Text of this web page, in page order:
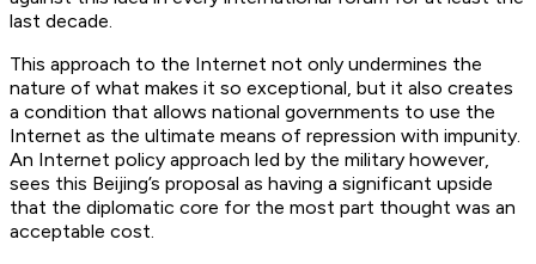
last decade.
This approach to the Internet not only undermines the
nature of what makes it so exceptional, but it also creates
a condition that allows national governments to use the
Internet as the ultimate means of repression with impunity.
An Internet policy approach led by the military however,
sees this Beijing’s proposal as having a significant upside
that the diplomatic core for the most part thought was an
acceptable cost.